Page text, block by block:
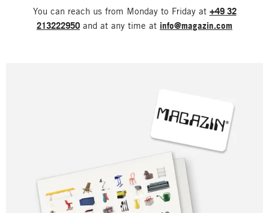
You can reach us from Monday to Friday at +49 32
213222950 and at any time at info@magazin.com